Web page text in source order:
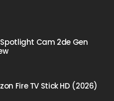
Cam 2de Gen
Fire TV Stick HD (2026)